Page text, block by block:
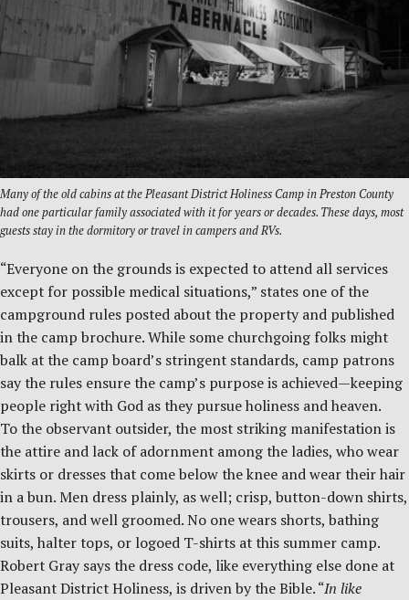
Many of the old cabins at the Pleasant District Holiness Camp in Preston County
had one particular family associated with it for years or decades. These days, most
guests stay in the dormitory or travel in campers and RVs.
“Everyone on the grounds is expected to attend all services
except for possible medical situations,” states one of the
campground rules posted about the property and published
in the camp brochure. While some churchgoing folks might
balk at the camp board’s stringent standards, camp patrons
say the rules ensure the camp’s purpose is achieved—keeping
people right with God as they pursue holiness and heaven.
To the observant outsider, the most striking manifestation is
the attire and lack of adornment among the ladies, who wear
skirts or dresses that come below the knee and wear their hair
in a bun. Men dress plainly, as well; crisp, button-down shirts,
trousers, and well groomed. No one wears shorts, bathing
suits, halter tops, or logoed T-shirts at this summer camp.
Robert Gray says the dress code, like everything else done at
Pleasant District Holiness, is driven by the Bible. “In like